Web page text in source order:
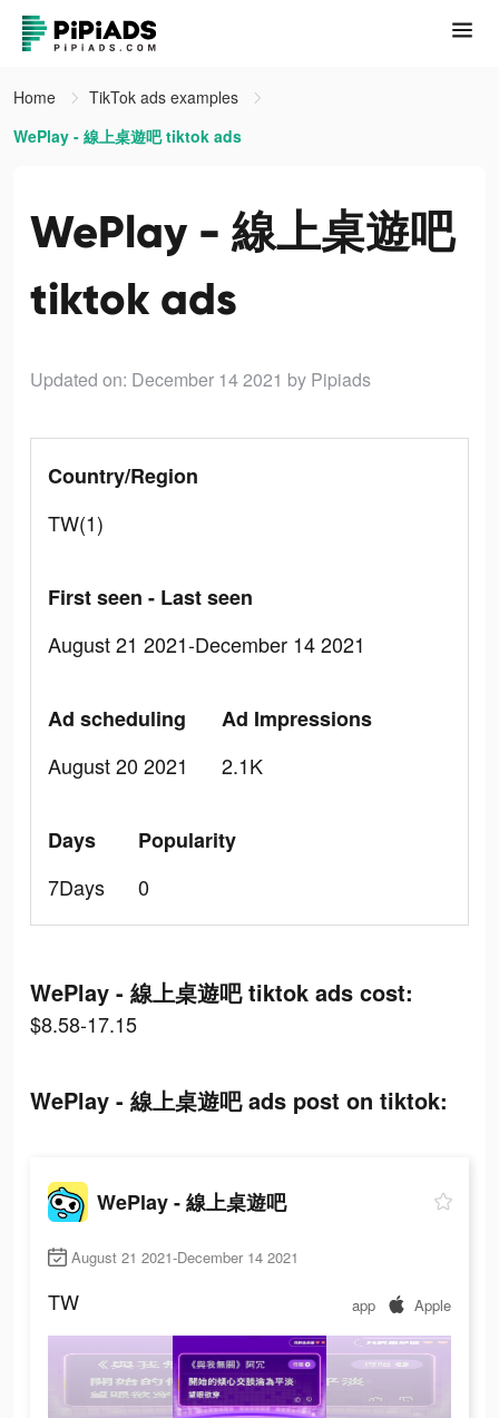
Home
TikTok ads examples
WePlay - 線上桌遊吧 tiktok ads
WePlay - 線上桌遊吧
tiktok ads
Updated on: December 14 2021 by Pipiads
Country/Region
TW(1)
First seen - Last seen
August 21 2021-December 14 2021
Ad scheduling
August 20 2021
Ad Impressions
2.1K
Days
7Days
Popularity
0
WePlay - 線上桌遊吧 tiktok ads cost:
$8.58-17.15
WePlay - 線上桌遊吧 ads post on tiktok:
WePlay - 線上桌遊吧
August 21 2021-December 14 2021
TW app Apple